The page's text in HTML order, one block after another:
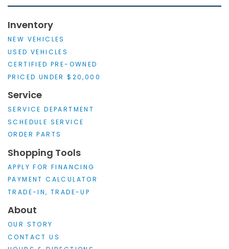
Inventory
NEW VEHICLES
USED VEHICLES
CERTIFIED PRE-OWNED
PRICED UNDER $20,000
Service
SERVICE DEPARTMENT
SCHEDULE SERVICE
ORDER PARTS
Shopping Tools
APPLY FOR FINANCING
PAYMENT CALCULATOR
TRADE-IN, TRADE-UP
About
OUR STORY
CONTACT US